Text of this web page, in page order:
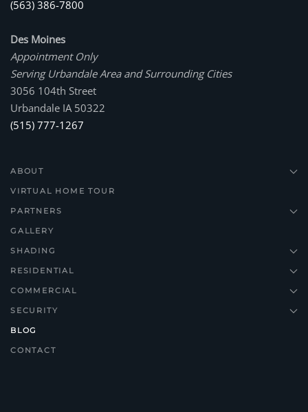
(563) 386-7800
Des Moines
Appointment Only
Serving Urbandale Area and Surrounding Cities
3056 104th Street
Urbandale IA 50322
(515) 777-1267
ABOUT
VIRTUAL HOME TOUR
PARTNERS
GALLERY
SHADING
RESIDENTIAL
COMMERCIAL
SECURITY
BLOG
CONTACT